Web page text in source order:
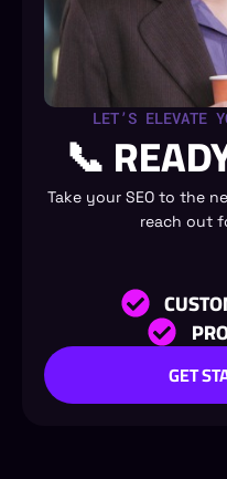
LET’S ELEVATE
📞
Take your SEO to the
reach out
GET